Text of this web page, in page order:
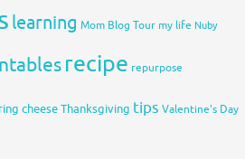
learning Mom Blog Tour my life Nuby
recipe repurpose
cheeseThanksgiving tips Valentine's Day